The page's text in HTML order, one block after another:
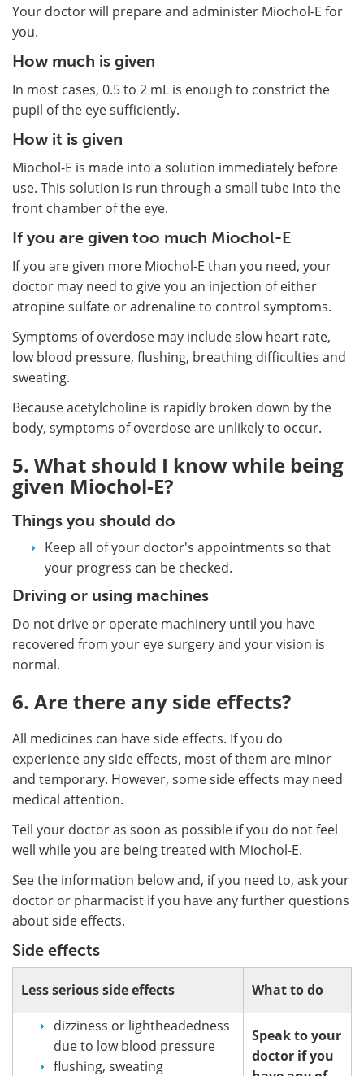
Your doctor will prepare and administer Miochol-E for
you.
How much is given
In most cases, 0.5 to 2 mL is enough to constrict the
pupil of the eye sufficiently.
How it is given
Miochol-E is made into a solution immediately before
use. This solution is run through a small tube into the
front chamber of the eye.
If you are given too much Miochol-E
If you are given more Miochol-E than you need, your
doctor may need to give you an injection of either
atropine sulfate or adrenaline to control symptoms.
Symptoms of overdose may include slow heart rate,
low blood pressure, flushing, breathing difficulties and
sweating.
Because acetylcholine is rapidly broken down by the
body, symptoms of overdose are unlikely to occur.
5. What should I know while being
given Miochol-E?
Things you should do
Keep all of your doctor's appointments so that
your progress can be checked.
Driving or using machines
Do not drive or operate machinery until you have
recovered from your eye surgery and your vision is
normal.
6. Are there any side effects?
All medicines can have side effects. If you do
experience any side effects, most of them are minor
and temporary. However, some side effects may need
medical attention.
Tell your doctor as soon as possible if you do not feel
well while you are being treated with Miochol-E.
See the information below and, if you need to, ask your
doctor or pharmacist if you have any further questions
about side effects.
Side effects
Less serious side effects
What to do
dizziness or lightheadedness
due to low blood pressure
flushing, sweating
Speak to your
doctor if you